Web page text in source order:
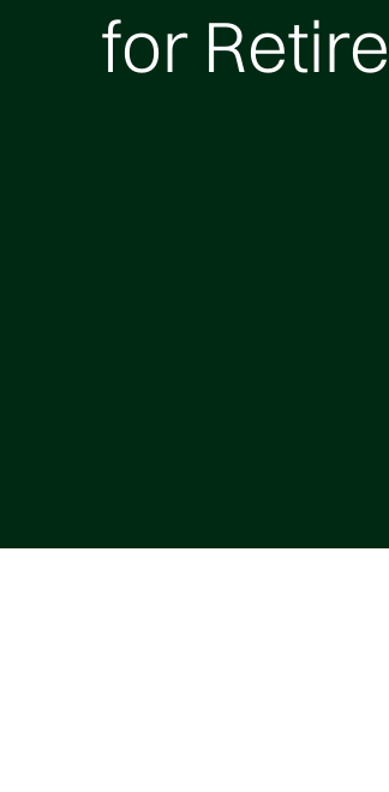
for